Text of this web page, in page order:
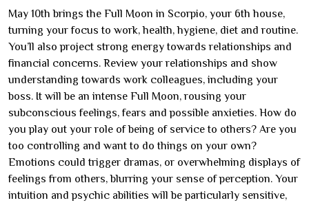
May 10th brings the Full Moon in Scorpio, your 6th house,
turning your focus to work, health, hygiene, diet and routine.
You’ll also project strong energy towards relationships and
financial concerns. Review your relationships and show
understanding towards work colleagues, including your
boss. It will be an intense Full Moon, rousing your
subconscious feelings, fears and possible anxieties. How do
you play out your role of being of service to others? Are you
too controlling and want to do things on your own?
Emotions could trigger dramas, or overwhelming displays of
feelings from others, blurring your sense of perception. Your
intuition and psychic abilities will be particularly sensitive,